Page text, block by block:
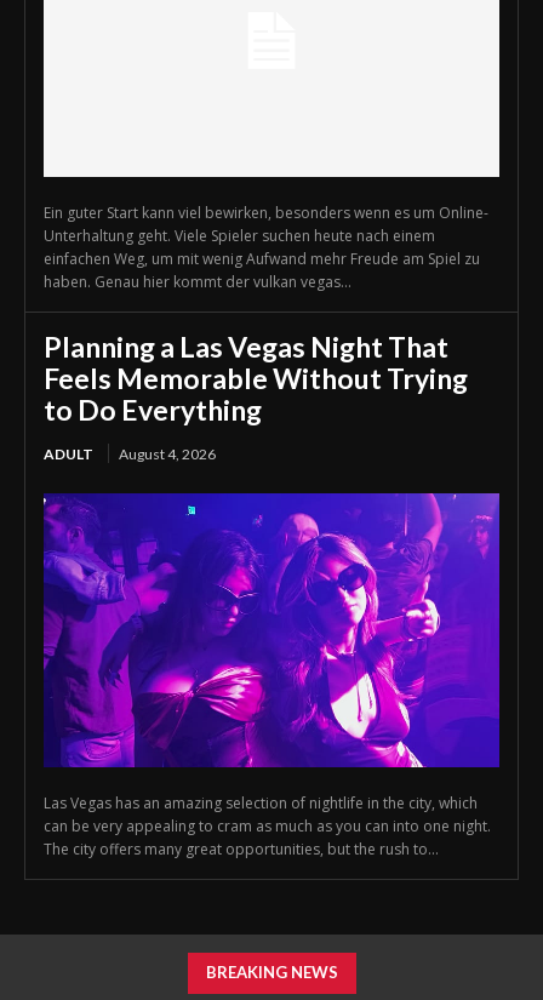
Ein guter Start kann viel bewirken, besonders wenn es um Online-
Unterhaltung geht. Viele Spieler suchen heute nach einem
einfachen Weg, um mit wenig Aufwand mehr Freude am Spiel zu
haben. Genau hier kommt der vulkan vegas...
Planning a Las Vegas Night That
Feels Memorable Without Trying
to Do Everything
ADULT August 4, 2026
Las Vegas has an amazing selection of nightlife in the city, which
can be very appealing to cram as much as you can into one night.
The city offers many great opportunities, but the rush to...
BREAKING NEWS